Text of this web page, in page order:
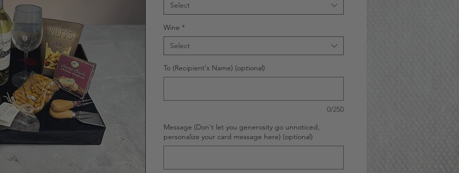
Select
Wine *
Select
To (Recipient's Name) (optional)
0/250
Message (Don't let you generosity go unnoticed,
personalize your card message here) (optional)